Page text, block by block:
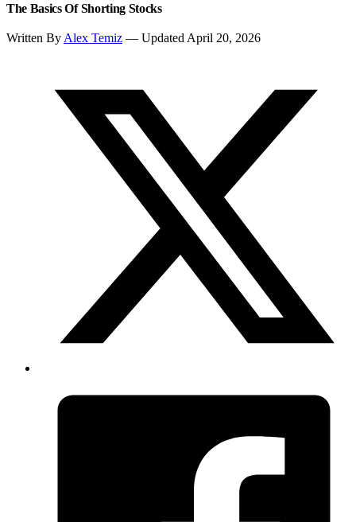
The Basics Of Shorting Stocks
Written By Alex Temiz — Updated April 20, 2026